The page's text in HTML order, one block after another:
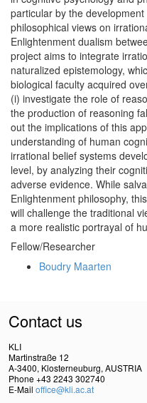
particular by the
philosophical views on
Enlightenment dualism
project aims to integrate
naturalized epistemology,
biological faculty acquired
(i) investigate the role of
the production of reasoning
out the implications of this
understanding of human
irrational belief systems
level, by analyzing their
adverse evidence. While
Enlightenment philosophy,
will challenge the traditional
a more realistic portrayal of
Fellow/Researcher
Boudry Maarten
Contact us
KLI
Martinstraße 12
A-3400, Klosterneuburg, AUSTRIA
Phone +43 2243 302740
E-Mail office@kli.ac.at